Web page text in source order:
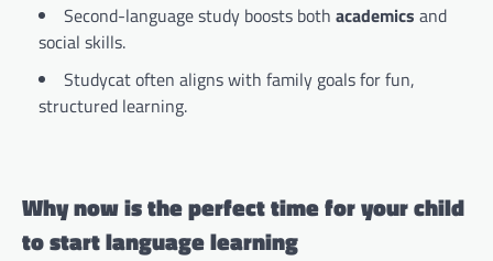
Second-language study boosts both academics and
social skills.
Studycat often aligns with family goals for fun,
structured learning.
Why now is the perfect time for your child
to start language learning